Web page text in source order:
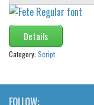
Details
Category: Script
FOLLOW: